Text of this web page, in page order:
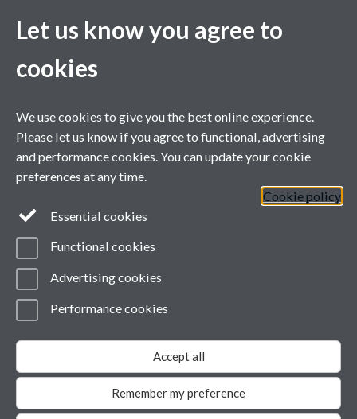
research.
For general enquiries
1st Floor, Health Sciences,
Warwick Medical School, University of Warwick, Coventry, CV4
7AJ
Tel: +44(0) 24 7652 4794
Email:ARCWM@warwick.ac.uk
Full ARC WM
contact directory
Accessibility Cookies
Student Harassment and Sexual Misconduct
Let us know you agree to
cookies
We use cookies to give you the best online experience.
Please let us know if you agree to functional, advertising
and performance cookies. You can update your cookie
preferences at any time.
Cookie policy
Essential cookies
Functional cookies
Advertising cookies
Performance cookies
Accept all
Remember my preference